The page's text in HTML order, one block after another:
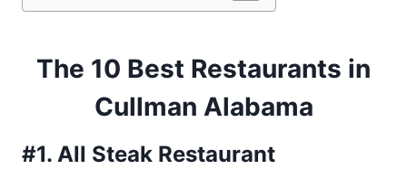
The 10 Best Restaurants in
Cullman Alabama
#1. All Steak Restaurant